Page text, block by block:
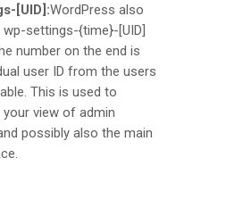
[UID]:WordPress also
settings-{time}-[UID]
number on the end is
user ID from the users
This is used to
view of admin
possibly also the main